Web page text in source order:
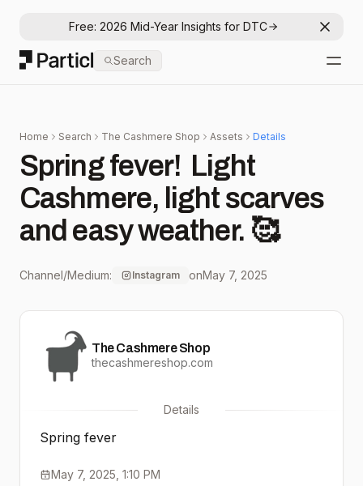
Free: 2026 Mid-Year Insights for DTC
Particl
Search
Home Search The Cashmere Shop Assets Details
Spring fever! ⁠ Light
Cashmere, light scarves
and easy weather. 🥰
Channel/Medium: Instagram onMay 7, 2025
The Cashmere Shop
thecashmereshop.com
Details
Spring fever
May 7, 2025, 1:10 PM